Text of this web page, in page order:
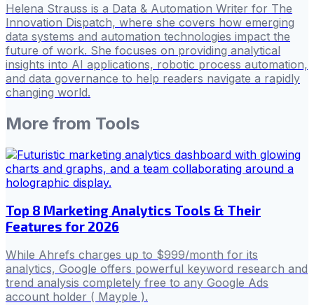
Helena Strauss is a Data & Automation Writer for The
Innovation Dispatch, where she covers how emerging
data systems and automation technologies impact the
future of work. She focuses on providing analytical
insights into AI applications, robotic process automation,
and data governance to help readers navigate a rapidly
changing world.
More from Tools
Top 8 Marketing Analytics Tools & Their
Features for 2026
While Ahrefs charges up to $999/month for its
analytics, Google offers powerful keyword research and
trend analysis completely free to any Google Ads
account holder ( Mayple ).